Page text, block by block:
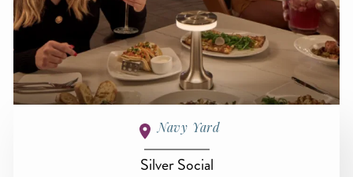
Navy Yard
Silver Social